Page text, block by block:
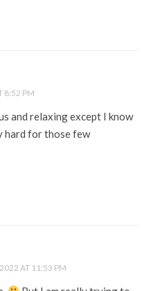
8:52 PM
and relaxing except I know
hard for those few
AT 11:53 PM